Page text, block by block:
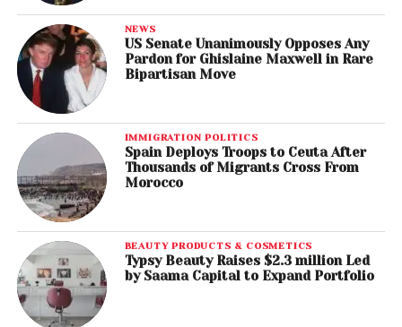
NEWS
US Senate Unanimously Opposes Any
Pardon for Ghislaine Maxwell in Rare
Bipartisan Move
IMMIGRATION POLITICS
Spain Deploys Troops to Ceuta After
Thousands of Migrants Cross From
Morocco
BEAUTY PRODUCTS & COSMETICS
Typsy Beauty Raises $2.3 million Led
by Saama Capital to Expand Portfolio